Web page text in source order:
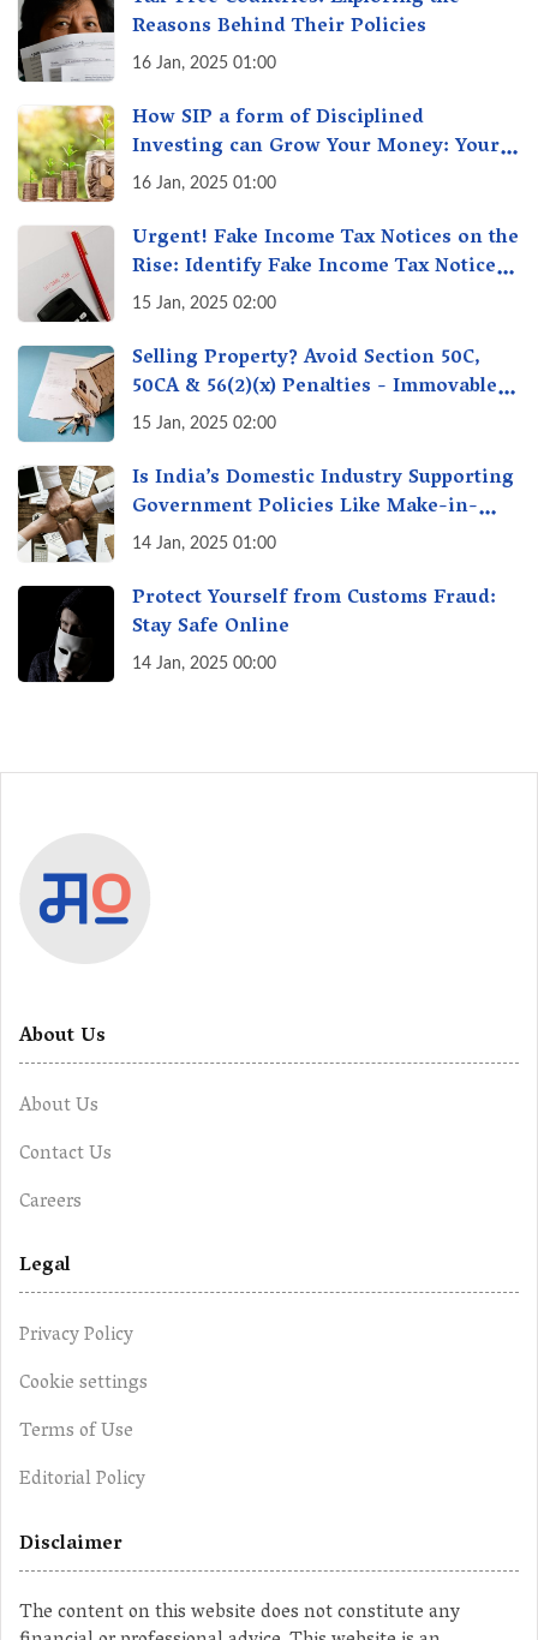
Reasons Behind Their Policies
16 Jan, 2025 01:00
How SIP a form of Disciplined
Investing can Grow Your Money: Your
Secret Weapon for Long-Term Wealth
16 Jan, 2025 01:00
Urgent! Fake Income Tax Notices on the
Rise: Identify Fake Income Tax Notices
& Protect Yourself & Your Money
15 Jan, 2025 02:00
Selling Property? Avoid Section 50C,
50CA & 56(2)(x) Penalties - Immovable
Property Tax Traps
15 Jan, 2025 02:00
Is India’s Domestic Industry Supporting
Government Policies Like Make-in-
India? A Fact Check
14 Jan, 2025 01:00
Protect Yourself from Customs Fraud:
Stay Safe Online
14 Jan, 2025 00:00
About Us
About Us
Contact Us
Careers
Legal
Privacy Policy
Cookie settings
Terms of Use
Editorial Policy
Disclaimer
The content on this website does not constitute any